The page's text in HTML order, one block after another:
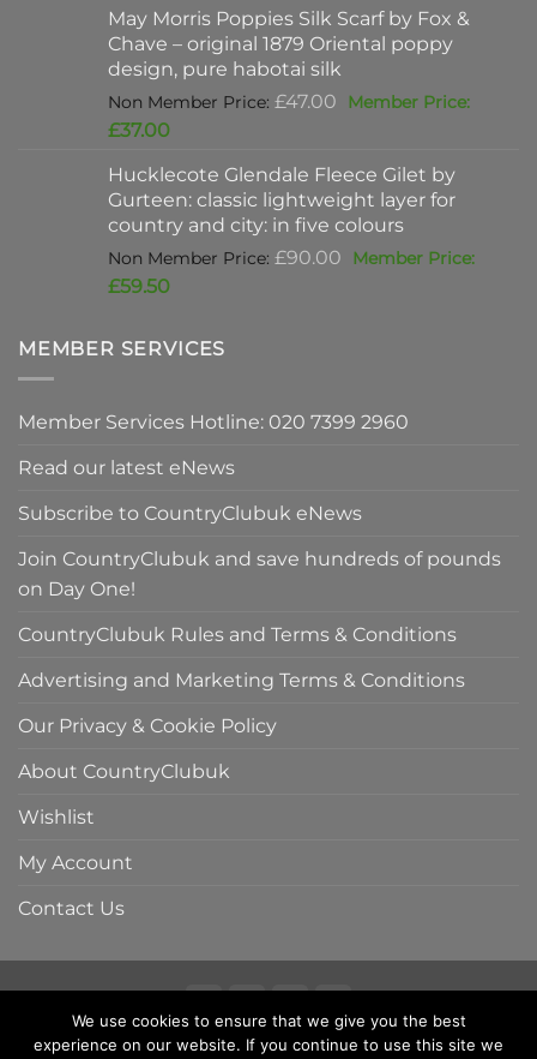
£325.00.
is:
£198.00.
May Morris Poppies Silk Scarf by Fox &
Chave – original 1879 Oriental poppy
design, pure habotai silk
£47.00 Original
£47.00.
£37.00Current
is:
£37.00.
Hucklecote Glendale Fleece Gilet by
Gurteen: classic lightweight layer for
country and city: in five colours
£90.00 Original
£59.50Current
is:
£59.50.
MEMBER SERVICES
Member Services Hotline: 020 7399 2960
Read our latest eNews
Subscribe to CountryClubuk eNews
Join CountryClubuk and save hundreds of pounds
on Day One!
CountryClubuk Rules and Terms & Conditions
Advertising and Marketing Terms & Conditions
Our Privacy & Cookie Policy
About CountryClubuk
Wishlist
My Account
Contact Us
Visa MasterCard
American
Express
Sage
COUNTRYCLUBUK CLUB RULES AND TERMS & CONDITIONS
We use cookies to ensure that we give you the best
experience on our website. If you continue to use this site we